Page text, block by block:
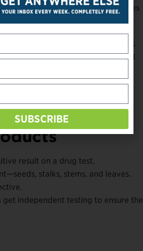
smell, and it helps ease the nerves
swears by Pain Relief. “I was
in pain ever since,” her testimonial
improved my pain.”
.
result on a drug test.
stalks, stems, and leaves.
independent testing to ensure the
SUBSCRIBE